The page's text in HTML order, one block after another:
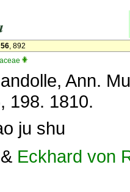
56, 892
Ann.
198. 1810.
ju shu
& Eckhard von